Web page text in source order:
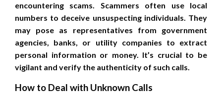
encountering scams. Scammers often use local
numbers to deceive unsuspecting individuals. They
may pose as representatives from government
agencies, banks, or utility companies to extract
personal information or money. It’s crucial to be
vigilant and verify the authenticity of such calls.
How to Deal with Unknown Calls